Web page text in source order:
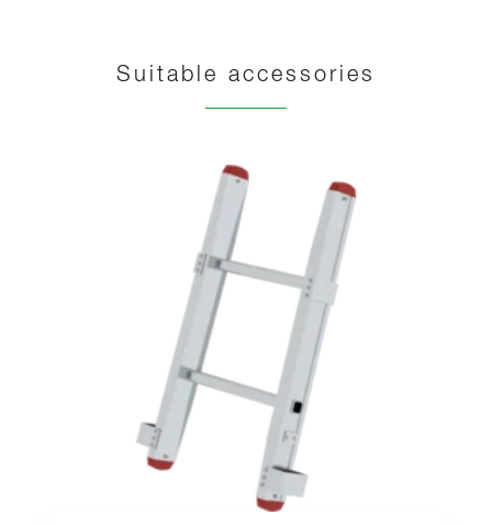
Suitable accessories